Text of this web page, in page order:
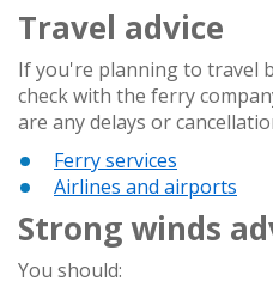
Travel advice
If you're planning to travel
check with the ferry
are any delays or
Ferry services
Airlines and airports
Strong winds
You should: